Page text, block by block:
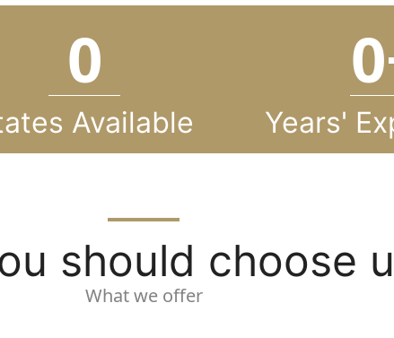
0
Available
0
Years'
should choose
What we offer